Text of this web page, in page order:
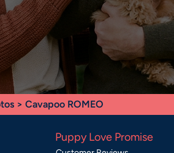
> Cavapoo ROMEO
Puppy Love Promise